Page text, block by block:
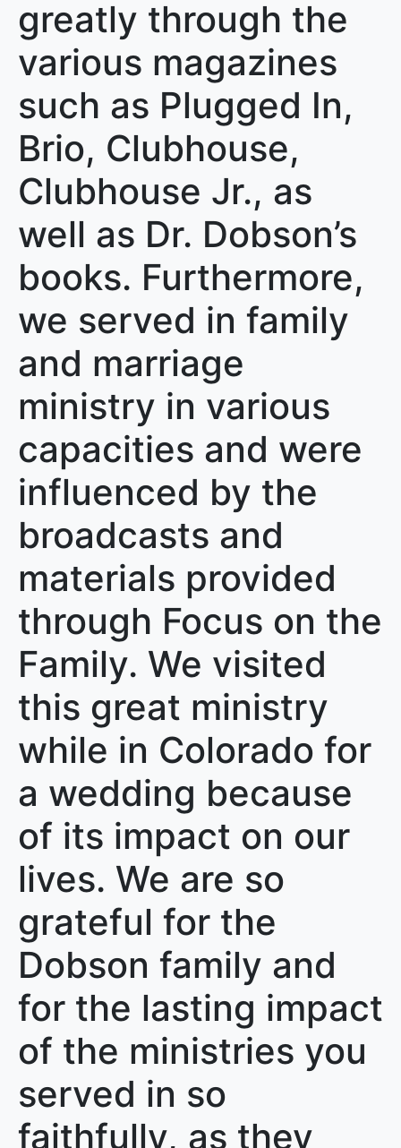
greatly through the
various magazines
such as Plugged In,
Brio, Clubhouse,
Clubhouse Jr., as
well as Dr. Dobson’s
books. Furthermore,
we served in family
and marriage
ministry in various
capacities and were
influenced by the
broadcasts and
materials provided
through Focus on the
Family. We visited
this great ministry
while in Colorado for
a wedding because
of its impact on our
lives. We are so
grateful for the
Dobson family and
for the lasting impact
of the ministries you
served in so
faithfully, as they